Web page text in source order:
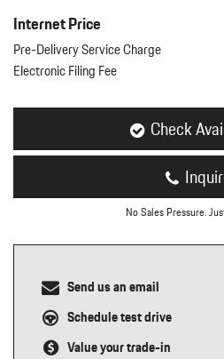
Internet Price
Pre-Delivery Service Charge
Electronic Filing Fee
Check
No Sales Pressure.
Send us an email
Schedule test drive
Value your trade-in